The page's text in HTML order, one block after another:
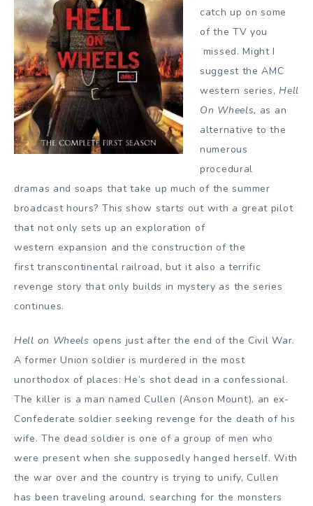
catch up on some
of the TV you
missed. Might I
suggest the AMC
western series,Hell
On Wheels, as an
alternative to the
numerous
procedural
dramas and soaps that take up much of the summer
broadcast hours? This show starts out with a great pilot
that not only sets up an exploration of
western expansion and the construction of the
first transcontinental railroad, but it also a terrific
revenge story that only builds in mystery as the series
continues.
Hell on Wheels opens just after the end of the Civil War.
A former Union soldier is murdered in the most
unorthodox of places: He’s shot dead in a confessional.
The killer is a man named Cullen (Anson Mount), an ex-
Confederate soldier seeking revenge for the death of his
wife. The dead soldier is one of a group of men who
were present when she supposedly hanged herself. With
the war over and the country is trying to unify, Cullen
has been traveling around, searching for the monsters